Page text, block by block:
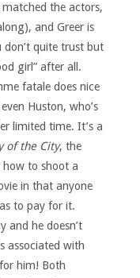
matched the actors,
and Greer is
quite trust but
girl” after all.
fatale does nice
Huston, who’s
limited time. It’s a
of the City, the
to shoot a
in that anyone
to pay for it.
and he doesn’t
associated with
him! Both